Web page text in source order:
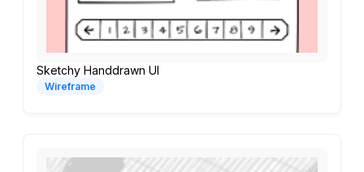
Sketchy Handdrawn UI
Wireframe